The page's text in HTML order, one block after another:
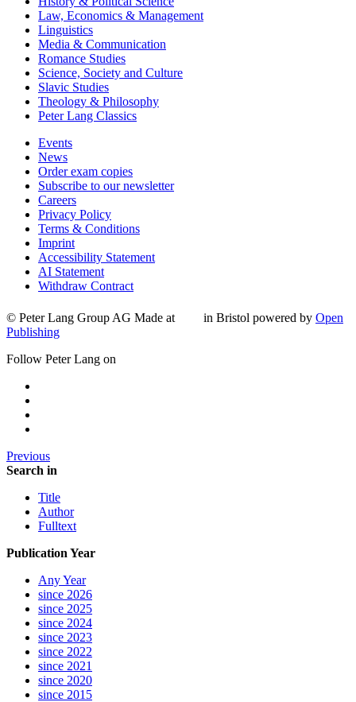
Law, Economics & Management
Linguistics
Media & Communication
Romance Studies
Science, Society and Culture
Slavic Studies
Theology & Philosophy
Peter Lang Classics
Events
News
Order exam copies
Subscribe to our newsletter
Careers
Privacy Policy
Terms & Conditions
Imprint
Accessibility Statement
AI Statement
Withdraw Contract
© Peter Lang Group AG Made at in Bristol powered by Open
Publishing
Follow Peter Lang on
Previous
Search in
Title
Author
Fulltext
Publication Year
Any Year
since 2026
since 2025
since 2024
since 2023
since 2022
since 2021
since 2020
since 2015